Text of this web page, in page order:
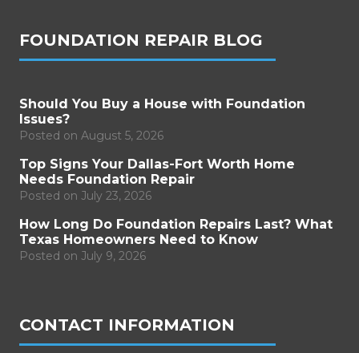
FOUNDATION REPAIR BLOG
Should You Buy a House with Foundation
Issues?
Posted on August 5, 2026
Top Signs Your Dallas-Fort Worth Home
Needs Foundation Repair
Posted on July 23, 2026
How Long Do Foundation Repairs Last? What
Texas Homeowners Need to Know
Posted on July 9, 2026
CONTACT INFORMATION